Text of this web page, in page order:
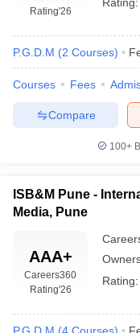
Placements
Pune Institute of
Business
Management
Placements
Top MBA
Score:
accepting CAT score
Rating'26
P.G.D.M (2 Courses)
Courses Fees
Compare
100+
ISB&M Pune -
Media, Pune
AAA+
Careers360
Rating'26
Rating: